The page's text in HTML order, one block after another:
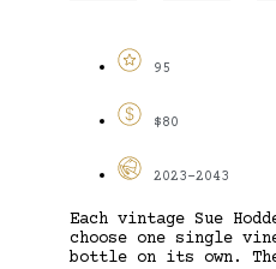
95
$80
2023-2043
Each vintage Sue
choose one single
bottle on its own.